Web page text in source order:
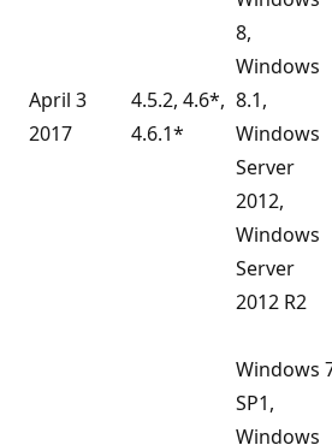
April 3
2017
4.5.2, 4.6*,
4.6.1*
8,
Windows
8.1,
Windows
Server
2012,
Windows
Server
2012 R2
Windows
SP1,
Windows